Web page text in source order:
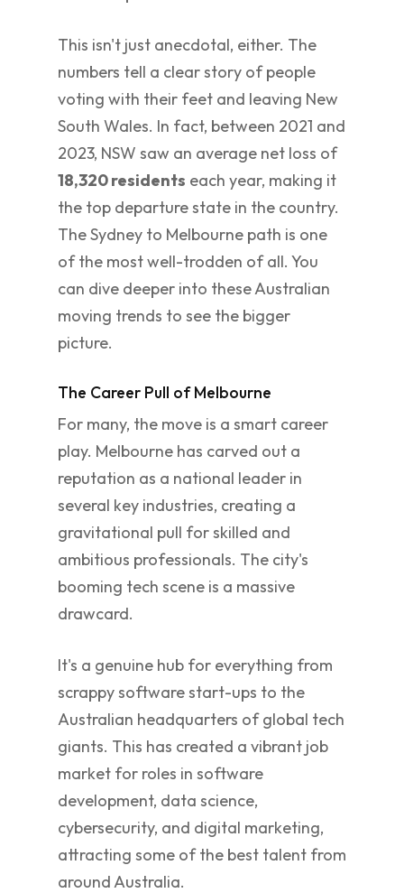
This isn't just anecdotal, either. The
numbers tell a clear story of people
voting with their feet and leaving New
South Wales. In fact, between 2021 and
2023, NSW saw an average net loss of
18,320 residents each year, making it
the top departure state in the country.
The Sydney to Melbourne path is one
of the most well-trodden of all. You
can dive deeper into these Australian
moving trends to see the bigger
picture.
The Career Pull of Melbourne
For many, the move is a smart career
play. Melbourne has carved out a
reputation as a national leader in
several key industries, creating a
gravitational pull for skilled and
ambitious professionals. The city's
booming tech scene is a massive
drawcard.
It's a genuine hub for everything from
scrappy software start-ups to the
Australian headquarters of global tech
giants. This has created a vibrant job
market for roles in software
development, data science,
cybersecurity, and digital marketing,
attracting some of the best talent from
around Australia.